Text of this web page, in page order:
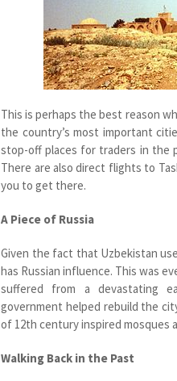
This is perhaps the best reason
the country’s most important
stop-off places for traders in the
There are also direct flights to
you to get there.
A Piece of Russia
Given the fact that Uzbekistan
has Russian influence. This was
suffered from a devastating
government helped rebuild the
of 12th century inspired mosques
Walking Back in the Past